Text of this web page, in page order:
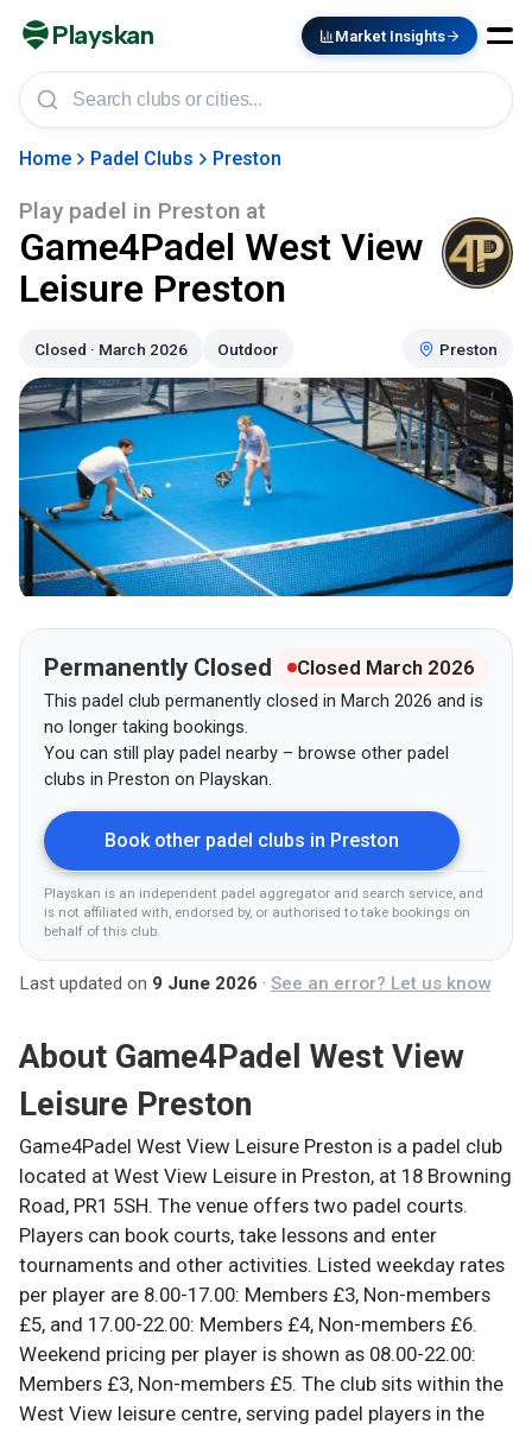
Playskan Market Insights
Home Padel Clubs Preston
Play padel in Preston at
Game4Padel West View
Leisure Preston
Closed · March 2026 Outdoor Preston
Permanently Closed Closed March 2026
This padel club permanently closed in March 2026 and is
no longer taking bookings.
You can still play padel nearby – browse other padel
clubs in Preston on Playskan.
Book other padel clubs in Preston
Playskan is an independent padel aggregator and search service, and
is not affiliated with, endorsed by, or authorised to take bookings on
behalf of this club.
Last updated on 9 June 2026 · See an error? Let us know
About Game4Padel West View
Leisure Preston
Game4Padel West View Leisure Preston is a padel club
located at West View Leisure in Preston, at 18 Browning
Road, PR1 5SH. The venue offers two padel courts.
Players can book courts, take lessons and enter
tournaments and other activities. Listed weekday rates
per player are 8.00-17.00: Members £3, Non-members
£5, and 17.00-22.00: Members £4, Non-members £6.
Weekend pricing per player is shown as 08.00-22.00:
Members £3, Non-members £5. The club sits within the
West View leisure centre, serving padel players in the